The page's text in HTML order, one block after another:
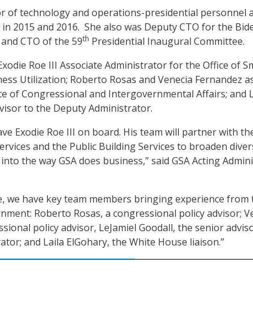
of technology and operations-presidential personnel
2015 and 2016. She also was Deputy CTO for the
CTO of the 59th Presidential Inaugural Committee.
Roe III Associate Administrator for the Office of
Utilization; Roberto Rosas and Venecia Fernandez
of Congressional and Intergovernmental Affairs; and
to the Deputy Administrator.
Exodie Roe III on board. His team will partner with
and the Public Building Services to broaden
the way GSA does business,” said GSA Acting
we have key team members bringing experience from
Roberto Rosas, a congressional policy advisor;
policy advisor, LeJamiel Goodall, the senior
and Laila ElGohary, the White House liaison.”